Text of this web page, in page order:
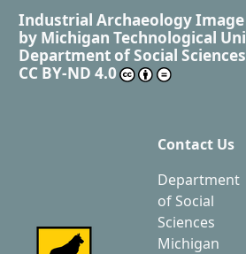
Industrial Archaeology
by Michigan Technological
Department of Social Sciences
CC BY-ND 4.0
Contact Us
Department
of Social
Sciences
Michigan